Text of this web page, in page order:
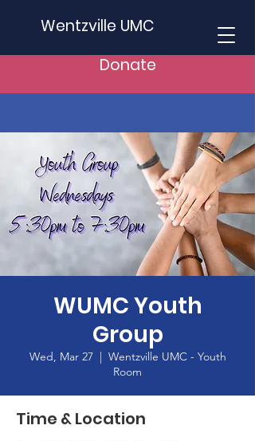
Wentzville UMC
Donate
WUMC Youth
Group
Wed, Mar 27
  |
Wentzville UMC - Youth
Room
Time & Location